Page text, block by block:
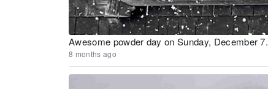
Awesome powder day on Sunday, December 7.
8 months ago